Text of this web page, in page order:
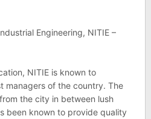
Engineering, NITIE –
NITIE is known to
managers of the country. The
the city in between lush
been known to provide quality